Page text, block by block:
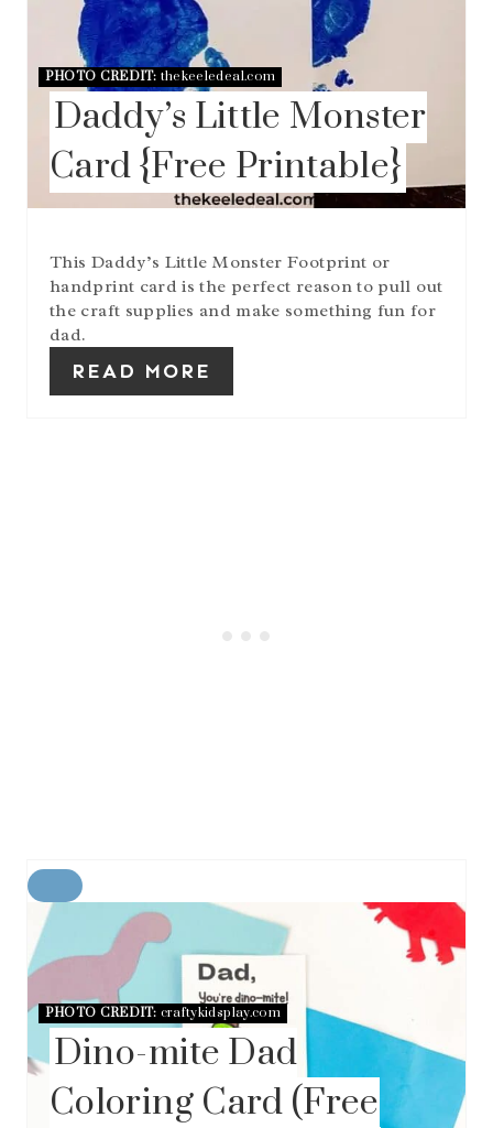
PHOTO CREDIT: thekeeledeal.com
Daddy’s Little Monster
Card {Free Printable}
This Daddy’s Little Monster Footprint or
handprint card is the perfect reason to pull out
the craft supplies and make something fun for
dad.
READ MORE
A
E
P
I
N
E
PHOTO CREDIT: craftykidsplay.com
Dino-mite Dad
Coloring Card (Free